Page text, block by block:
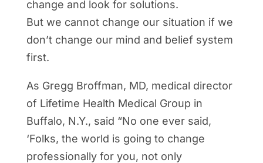
change and look for solutions.
But we cannot change our situation if we
don’t change our mind and belief system
first.
As Gregg Broffman, MD, medical director
of Lifetime Health Medical Group in
Buffalo, N.Y., said “No one ever said,
‘Folks, the world is going to change
professionally for you, not only